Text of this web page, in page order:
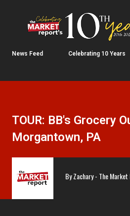
Skip to main
News Feed Celebrating 10 Years
TOUR: BB's Grocery
Morgantown, PA
ByZachary - The